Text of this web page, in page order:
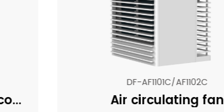
LED and digital display air cooler
DF-AF1101C/AF1102C
Air circulating fan